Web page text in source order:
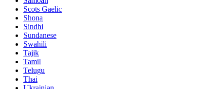
Scots Gaelic
Shona
Sindhi
Sundanese
Swahili
Tajik
Tamil
Telugu
Thai